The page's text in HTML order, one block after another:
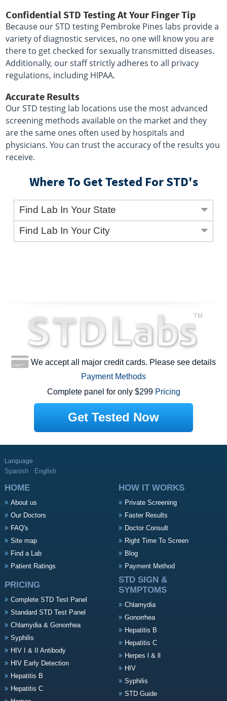
Confidential STD Testing At Your Finger Tip
Because our STD testing Pembroke Pines labs provide a
variety of diagnostic services, no one will know you are
there to get checked for sexually transmitted diseases.
Additionally, our staff strictly adheres to all privacy
regulations, including HIPAA.
Accurate Results
Our STD testing lab locations use the most advanced
screening methods available on the market and they
are the same ones often used by hospitals and
physicians. You can trust the accuracy of the results you
receive.
Where To Get Tested For STD's
Find Lab In Your State
Find Lab In Your City
We accept all major credit cards. Please see details
Payment Methods
Complete panel for only $299 Pricing
Get Tested Now
Language
Spanish English
HOME
About us
Our Doctors
FAQ's
Site map
Find a Lab
Patient Ratings
HOW IT WORKS
Private Screening
Faster Results
Doctor Consult
Right Time To Screen
Blog
Payment Method
PRICING
Complete STD Test Panel
Standard STD Test Panel
Chlamydia & Gonorrhea
Syphilis
HIV I & II Antibody
HIV Early Detection
Hepatitis B
Hepatitis C
STD SIGN &
SYMPTOMS
Chlamydia
Gonorrhea
Hepatitis B
Hepatitis C
Herpes l & ll
HIV
Syphilis
STD Guide